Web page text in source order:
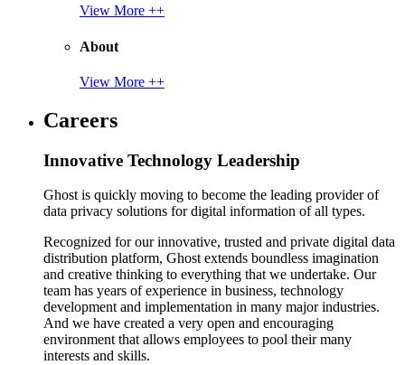
View More ++
About
View More ++
Careers
Innovative Technology Leadership
Ghost is quickly moving to become the leading provider of
data privacy solutions for digital information of all types.
Recognized for our innovative, trusted and private digital data
distribution platform, Ghost extends boundless imagination
and creative thinking to everything that we undertake. Our
team has years of experience in business, technology
development and implementation in many major industries.
And we have created a very open and encouraging
environment that allows employees to pool their many
interests and skills.